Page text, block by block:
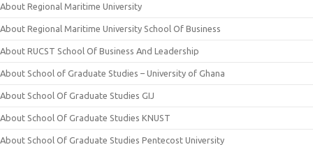
About Regional Maritime University
About Regional Maritime University School Of Business
About RUCST School Of Business And Leadership
About School of Graduate Studies – University of Ghana
About School Of Graduate Studies GIJ
About School Of Graduate Studies KNUST
About School Of Graduate Studies Pentecost University